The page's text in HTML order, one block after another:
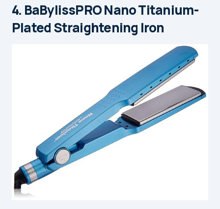
4. BaBylissPRO Nano Titanium-
Plated Straightening Iron